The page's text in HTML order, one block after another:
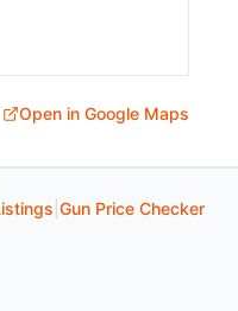
Open in Google Maps
Gun Price Checker